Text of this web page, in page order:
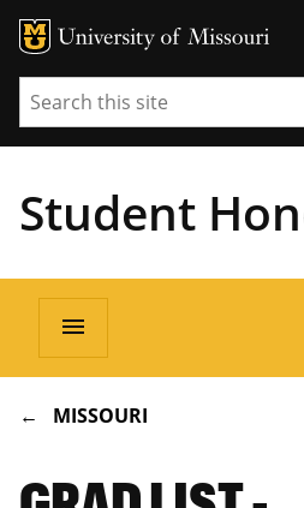
Search
Student
Main
navigation
menu
MISSOURI